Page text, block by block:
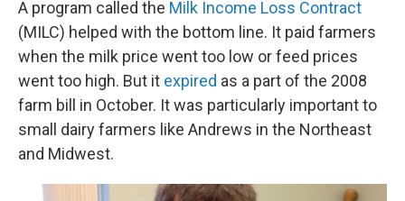
A program called the Milk Income Loss Contract
(MILC) helped with the bottom line. It paid farmers
when the milk price went too low or feed prices
went too high. But it expired as a part of the 2008
farm bill in October. It was particularly important to
small dairy farmers like Andrews in the Northeast
and Midwest.